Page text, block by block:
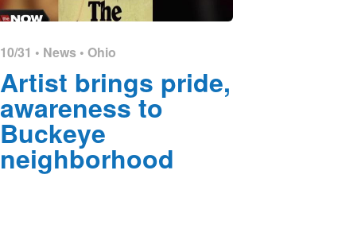
10/31 • News • Ohio
Artist brings pride,
awareness to
Buckeye
neighborhood